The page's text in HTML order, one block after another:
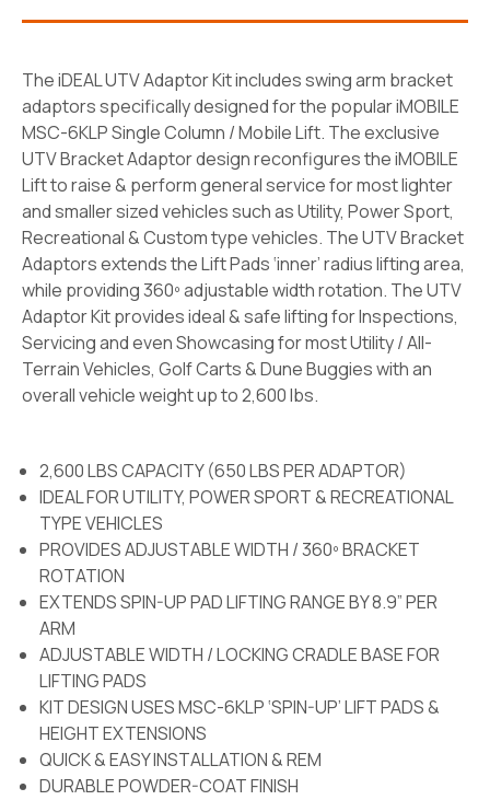
The iDEAL UTV Adaptor Kit includes swing arm bracket
adaptors specifically designed for the popular iMOBILE
MSC-6KLP Single Column / Mobile Lift. The exclusive
UTV Bracket Adaptor design reconfigures the iMOBILE
Lift to raise & perform general service for most lighter
and smaller sized vehicles such as Utility, Power Sport,
Recreational & Custom type vehicles. The UTV Bracket
Adaptors extends the Lift Pads ‘inner’ radius lifting area,
while providing 360º adjustable width rotation. The UTV
Adaptor Kit provides ideal & safe lifting for Inspections,
Servicing and even Showcasing for most Utility / All-
Terrain Vehicles, Golf Carts & Dune Buggies with an
overall vehicle weight up to 2,600 lbs.
2,600 LBS CAPACITY (650 LBS PER ADAPTOR)
IDEAL FOR UTILITY, POWER SPORT & RECREATIONAL
TYPE VEHICLES
PROVIDES ADJUSTABLE WIDTH / 360º BRACKET
ROTATION
EXTENDS SPIN-UP PAD LIFTING RANGE BY 8.9” PER
ARM
ADJUSTABLE WIDTH / LOCKING CRADLE BASE FOR
LIFTING PADS
KIT DESIGN USES MSC-6KLP ‘SPIN-UP’ LIFT PADS &
HEIGHT EXTENSIONS
QUICK & EASY INSTALLATION & REM
DURABLE POWDER-COAT FINISH